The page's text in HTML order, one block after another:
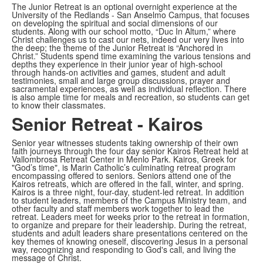
The Junior Retreat is an optional overnight experience at the
University of the Redlands - San Anselmo Campus, that focuses
on developing the spiritual and social dimensions of our
students. Along with our school motto, “Duc In Altum,” where
Christ challenges us to cast our nets, indeed our very lives into
the deep; the theme of the Junior Retreat is “Anchored in
Christ.” Students spend time examining the various tensions and
depths they experience in their junior year of high-school
through hands-on activities and games, student and adult
testimonies, small and large group discussions, prayer and
sacramental experiences, as well as individual reflection. There
is also ample time for meals and recreation, so students can get
to know their classmates.
Senior Retreat - Kairos
Senior year witnesses students taking ownership of their own
faith journeys through the four day senior Kairos Retreat held at
Vallombrosa Retreat Center in Menlo Park. Kairos, Greek for
"God’s time", is Marin Catholic’s culminating retreat program
encompassing offered to seniors. Seniors attend one of the
Kairos retreats, which are offered in the fall, winter, and spring.
Kairos is a three night, four-day, student-led retreat. In addition
to student leaders, members of the Campus Ministry team, and
other faculty and staff members work together to lead the
retreat. Leaders meet for weeks prior to the retreat in formation,
to organize and prepare for their leadership. During the retreat,
students and adult leaders share presentations centered on the
key themes of knowing oneself, discovering Jesus in a personal
way, recognizing and responding to God's call, and living the
message of Christ.